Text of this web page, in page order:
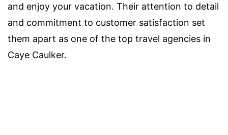
and enjoy your vacation. Their attention to detail
and commitment to customer satisfaction set
them apart as one of the top travel agencies in
Caye Caulker.